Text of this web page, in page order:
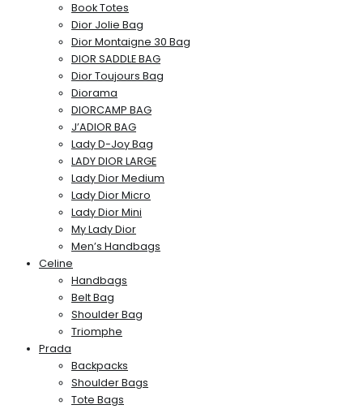
Book Totes
Dior Jolie Bag
Dior Montaigne 30 Bag
DIOR SADDLE BAG
Dior Toujours Bag
Diorama
DIORCAMP BAG
J’ADIOR BAG
Lady D-Joy Bag
LADY DIOR LARGE
Lady Dior Medium
Lady Dior Micro
Lady Dior Mini
My Lady Dior
Men’s Handbags
Celine
Handbags
Belt Bag
Shoulder Bag
Triomphe
Prada
Backpacks
Shoulder Bags
Tote Bags